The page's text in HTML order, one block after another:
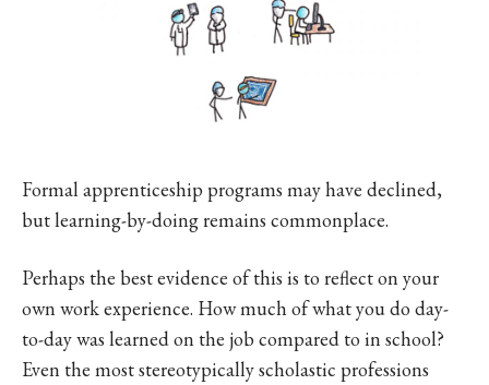
Formal apprenticeship programs may have declined,
but learning-by-doing remains commonplace.
Perhaps the best evidence of this is to reflect on your
own work experience. How much of what you do day-
to-day was learned on the job compared to in school?
Even the most stereotypically scholastic professions